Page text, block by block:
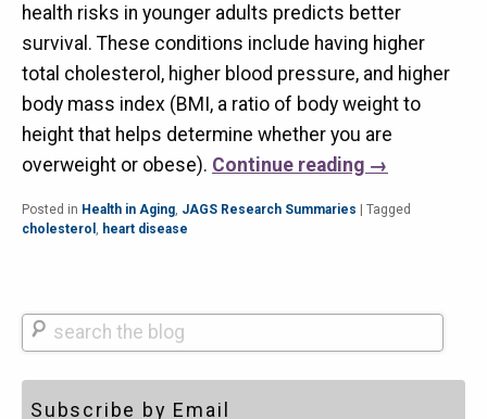
health risks in younger adults predicts better
survival. These conditions include having higher
total cholesterol, higher blood pressure, and higher
body mass index (BMI, a ratio of body weight to
height that helps determine whether you are
overweight or obese). Continue reading →
Posted in Health in Aging, JAGS Research Summaries | Tagged
cholesterol
heart disease
Search
Subscribe by Email